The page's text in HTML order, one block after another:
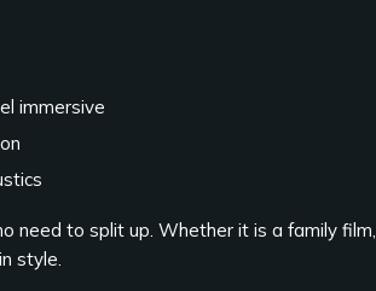
immersive
need to split up. Whether it is a family film,
style.